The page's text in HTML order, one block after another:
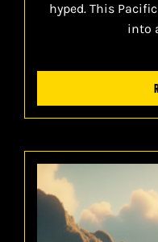
hyped. This
into